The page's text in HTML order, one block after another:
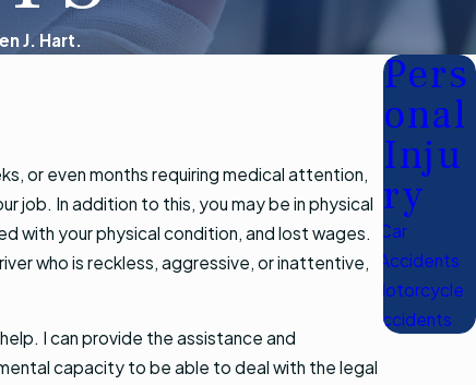
J. Hart.
or even months requiring medical attention,
job. In addition to this, you may be in physical
with your physical condition, and lost wages.
who is reckless, aggressive, or inattentive,
I can provide the assistance and
capacity to be able to deal with the legal
Pers
onal
Inju
ry
Car
Accidents
Motorcycle
Accidents